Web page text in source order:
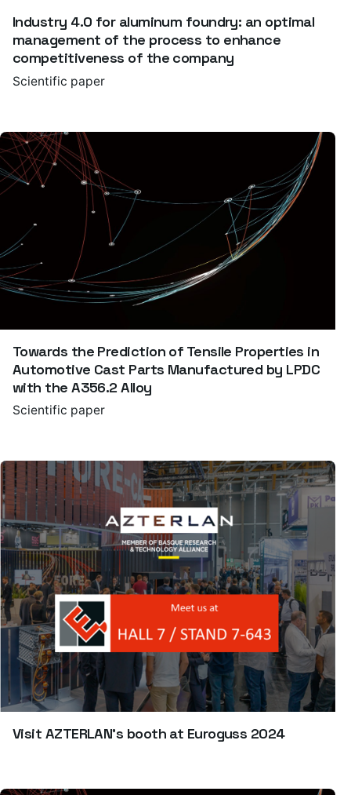
Industry 4.0 for aluminum foundry: an optimal
management of the process to enhance
competitiveness of the company
Scientific paper
Towards the Prediction of Tensile Properties in
Automotive Cast Parts Manufactured by LPDC
with the A356.2 Alloy
Scientific paper
Visit AZTERLAN’s booth at Euroguss 2024